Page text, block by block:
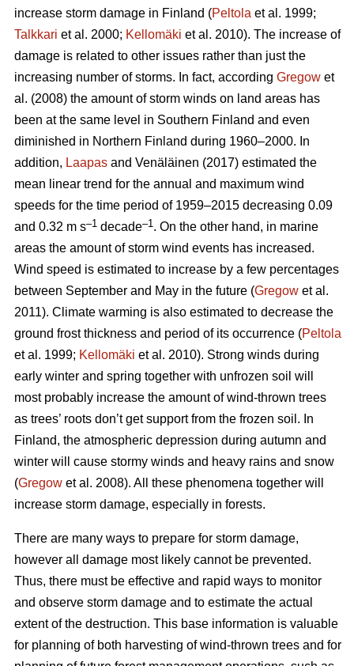
increase storm damage in Finland (Peltola et al. 1999;
Talkkari et al. 2000; Kellomäki et al. 2010). The increase of
damage is related to other issues rather than just the
increasing number of storms. In fact, according Gregow et
al. (2008) the amount of storm winds on land areas has
been at the same level in Southern Finland and even
diminished in Northern Finland during 1960–2000. In
addition, Laapas and Venäläinen (2017) estimated the
mean linear trend for the annual and maximum wind
speeds for the time period of 1959–2015 decreasing 0.09
and 0.32 m s–1 decade–1. On the other hand, in marine
areas the amount of storm wind events has increased.
Wind speed is estimated to increase by a few percentages
between September and May in the future (Gregow et al.
2011). Climate warming is also estimated to decrease the
ground frost thickness and period of its occurrence (Peltola
et al. 1999; Kellomäki et al. 2010). Strong winds during
early winter and spring together with unfrozen soil will
most probably increase the amount of wind-thrown trees
as trees’ roots don’t get support from the frozen soil. In
Finland, the atmospheric depression during autumn and
winter will cause stormy winds and heavy rains and snow
(Gregow et al. 2008). All these phenomena together will
increase storm damage, especially in forests.
There are many ways to prepare for storm damage,
however all damage most likely cannot be prevented.
Thus, there must be effective and rapid ways to monitor
and observe storm damage and to estimate the actual
extent of the destruction. This base information is valuable
for planning of both harvesting of wind-thrown trees and for